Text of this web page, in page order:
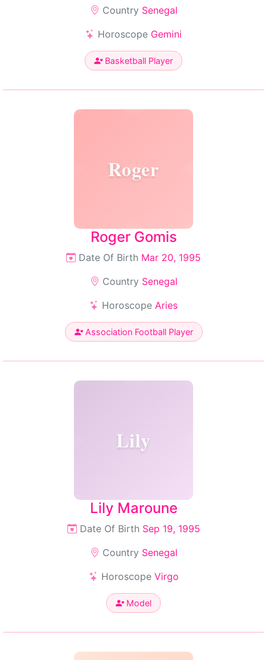
Country Senegal
Horoscope Gemini
Basketball Player
Roger
Roger Gomis
Date Of Birth Mar 20, 1995
Country Senegal
Horoscope Aries
Association Football Player
Lily
Lily Maroune
Date Of Birth Sep 19, 1995
Country Senegal
Horoscope Virgo
Model